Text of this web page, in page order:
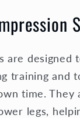
are designed
training and
time. They
legs,